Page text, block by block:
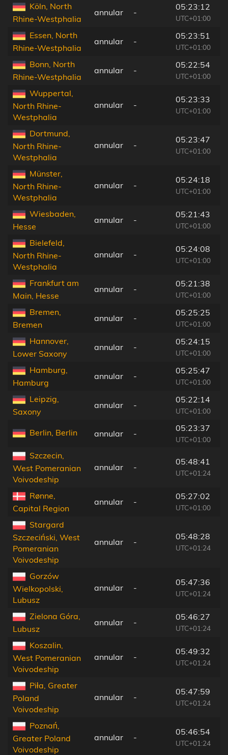
Köln, North
Rhine-Westphalia
annular -
05:23:12
UTC+01:00
Essen, North
Rhine-Westphalia
annular -
05:23:51
UTC+01:00
Bonn, North
Rhine-Westphalia
annular -
05:22:54
UTC+01:00
Wuppertal,
North Rhine-
Westphalia
annular -
05:23:33
UTC+01:00
Dortmund,
North Rhine-
Westphalia
annular -
05:23:47
UTC+01:00
Münster,
North Rhine-
Westphalia
annular -
05:24:18
UTC+01:00
Wiesbaden,
Hesse
annular -
05:21:43
UTC+01:00
Bielefeld,
North Rhine-
Westphalia
annular -
05:24:08
UTC+01:00
Frankfurt am
Main, Hesse
annular -
05:21:38
UTC+01:00
Bremen,
Bremen
annular -
05:25:25
UTC+01:00
Hannover,
Lower Saxony
annular -
05:24:15
UTC+01:00
Hamburg,
Hamburg
annular -
05:25:47
UTC+01:00
Leipzig,
Saxony
annular -
05:22:14
UTC+01:00
Berlin, Berlin annular -
05:23:37
UTC+01:00
Szczecin,
West Pomeranian
Voivodeship
annular -
05:48:41
UTC+01:24
Rønne,
Capital Region
annular -
05:27:02
UTC+01:00
Stargard
Szczeciński, West
Pomeranian
Voivodeship
annular -
05:48:28
UTC+01:24
Gorzów
Wielkopolski,
Lubusz
annular -
05:47:36
UTC+01:24
Zielona Góra,
Lubusz
annular -
05:46:27
UTC+01:24
Koszalin,
West Pomeranian
Voivodeship
annular -
05:49:32
UTC+01:24
Piła, Greater
Poland
Voivodeship
annular -
05:47:59
UTC+01:24
Poznań,
Greater Poland
Voivodeship
annular -
05:46:54
UTC+01:24